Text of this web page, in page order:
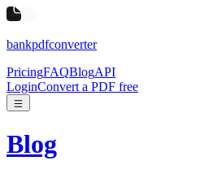
bankpdfconverter
PricingFAQBlogAPI
LoginConvert a PDF free
Blog